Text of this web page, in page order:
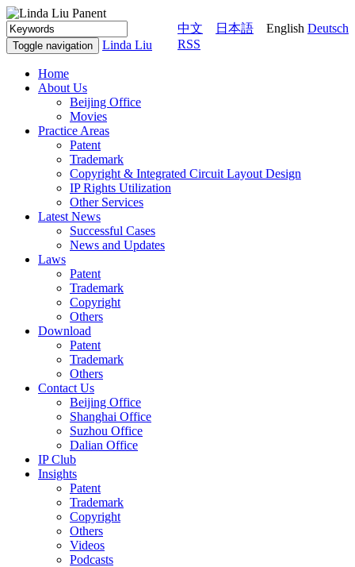
中文 日本語 English Deutsch
RSS
Toggle navigation Linda Liu
Home
About Us
Beijing Office
Movies
Practice Areas
Patent
Trademark
Copyright & Integrated Circuit Layout Design
IP Rights Utilization
Other Services
Latest News
Successful Cases
News and Updates
Laws
Patent
Trademark
Copyright
Others
Download
Patent
Trademark
Others
Contact Us
Beijing Office
Shanghai Office
Suzhou Office
Dalian Office
IP Club
Insights
Patent
Trademark
Copyright
Others
Videos
Podcasts